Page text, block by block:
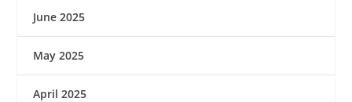
June 2025
May 2025
April 2025